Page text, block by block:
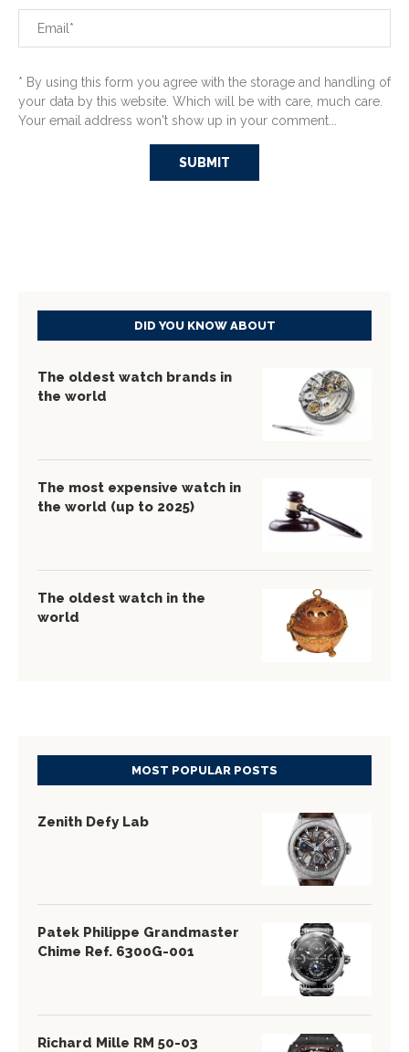
* By using this form you agree with the storage and handling of
your data by this website. Which will be with care, much care.
Your email address won't show up in your comment...
DID YOU KNOW ABOUT
The oldest watch brands in
the world
The most expensive watch in
the world (up to 2025)
The oldest watch in the
world
MOST POPULAR POSTS
Zenith Defy Lab
Patek Philippe Grandmaster
Chime Ref. 6300G-001
Richard Mille RM 50-03